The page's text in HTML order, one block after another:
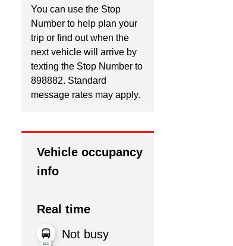
You can use the Stop
Number to help plan your
trip or find out when the
next vehicle will arrive by
texting the Stop Number to
898882. Standard
message rates may apply.
Vehicle occupancy
info
Real time
Not busy